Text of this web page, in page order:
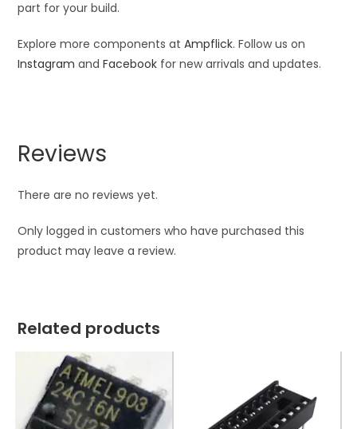
part for your build.
Explore more components atAmpflick. Follow us on
Instagram andFacebook for new arrivals and updates.
Reviews
There are no reviews yet.
Only logged in customers who have purchased this
product may leave a review.
Related products